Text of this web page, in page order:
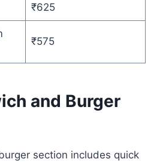
₹625
₹575
and Burger
section includes quick